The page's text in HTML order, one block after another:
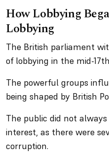
How Lobbying
Lobbying
The British parliament
of lobbying in the mid-
The powerful groups
being shaped by British
The public did not
interest, as there were
corruption.